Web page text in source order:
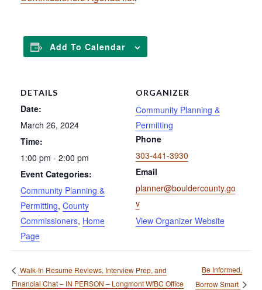
Add To Calendar
DETAILS
Date:
March 26, 2024
Time:
1:00 pm - 2:00 pm
Event Categories:
Community Planning &
Permitting, County
Commissioners, Home
Page
ORGANIZER
Community Planning &
Permitting
Phone
303-441-3930
Email
planner@bouldercounty.go
v
View Organizer Website
Walk-In Resume Reviews, Interview Prep, and
Financial Chat – IN PERSON – Longmont WfBC Office
Be Informed,
Borrow Smart